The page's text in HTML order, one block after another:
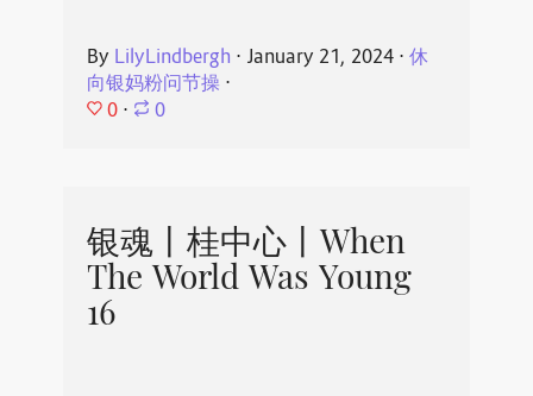
By LilyLindbergh ⋅ January 21, 2024⋅ 休
向银妈粉问节操⋅
0 ⋅ 0
银魂丨桂中心丨When
The World Was Young
16